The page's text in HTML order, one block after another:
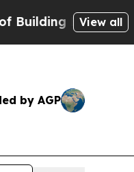
AI Data Centers
View all
by AGP